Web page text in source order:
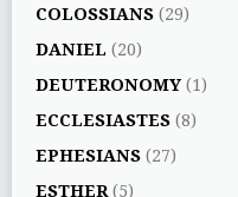
COLOSSIANS (29)
DANIEL (20)
DEUTERONOMY (1)
ECCLESIASTES (8)
EPHESIANS (27)
ESTHER (5)